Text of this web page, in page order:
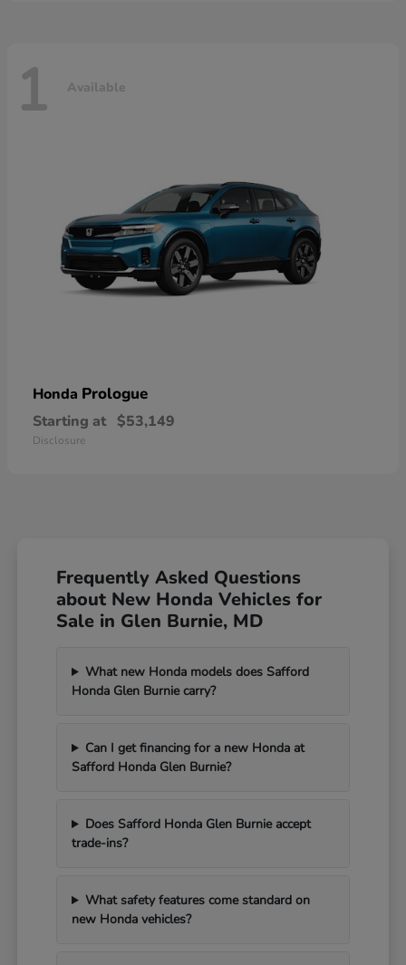
1 Available
Honda Prologue
Starting at $53,149
Disclosure
Frequently Asked Questions
about New Honda Vehicles for
Sale in Glen Burnie, MD
What new Honda models does Safford
Honda Glen Burnie carry?
Can I get financing for a new Honda at
Safford Honda Glen Burnie?
Does Safford Honda Glen Burnie accept
trade-ins?
What safety features come standard on
new Honda vehicles?